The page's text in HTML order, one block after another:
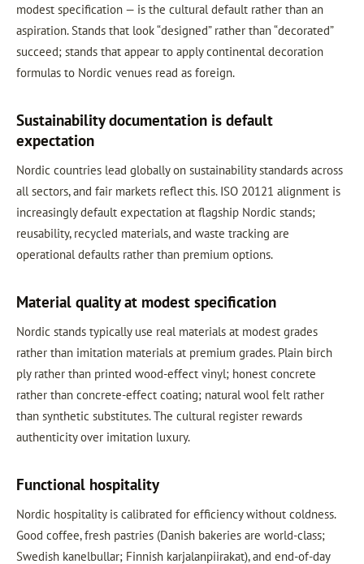
modest specification — is the cultural default rather than an
aspiration. Stands that look “designed” rather than “decorated”
succeed; stands that appear to apply continental decoration
formulas to Nordic venues read as foreign.
Sustainability documentation is default
expectation
Nordic countries lead globally on sustainability standards across
all sectors, and fair markets reflect this. ISO 20121 alignment is
increasingly default expectation at flagship Nordic stands;
reusability, recycled materials, and waste tracking are
operational defaults rather than premium options.
Material quality at modest specification
Nordic stands typically use real materials at modest grades
rather than imitation materials at premium grades. Plain birch
ply rather than printed wood-effect vinyl; honest concrete
rather than concrete-effect coating; natural wool felt rather
than synthetic substitutes. The cultural register rewards
authenticity over imitation luxury.
Functional hospitality
Nordic hospitality is calibrated for efficiency without coldness.
Good coffee, fresh pastries (Danish bakeries are world-class;
Swedish kanelbullar; Finnish karjalanpiirakat), and end-of-day